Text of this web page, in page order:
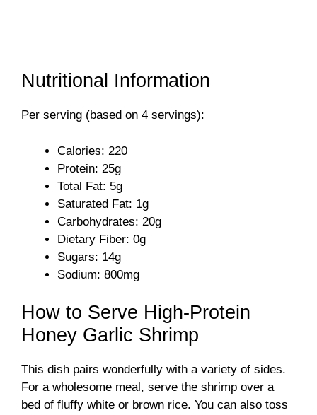
Nutritional Information
Per serving (based on 4 servings):
Calories: 220
Protein: 25g
Total Fat: 5g
Saturated Fat: 1g
Carbohydrates: 20g
Dietary Fiber: 0g
Sugars: 14g
Sodium: 800mg
How to Serve High-Protein
Honey Garlic Shrimp
This dish pairs wonderfully with a variety of sides.
For a wholesome meal, serve the shrimp over a
bed of fluffy white or brown rice. You can also toss